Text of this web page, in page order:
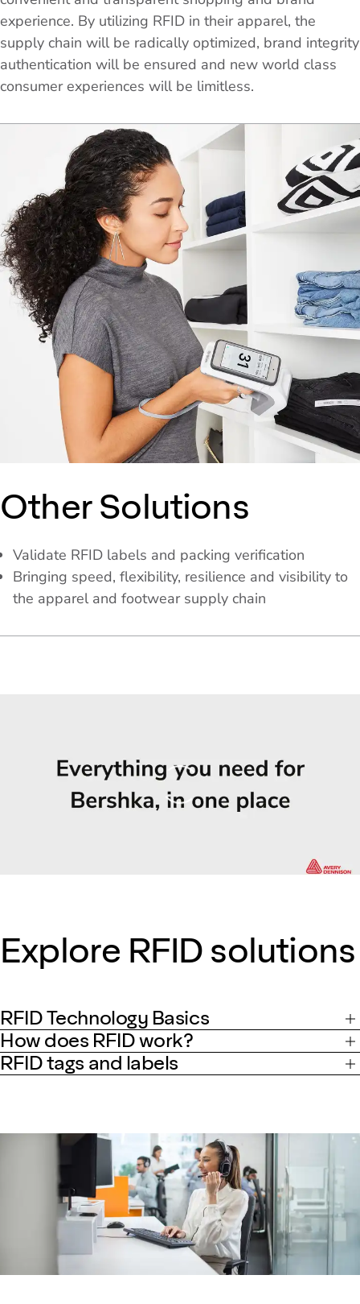
experience. By utilizing RFID in their apparel, the
supply chain will be radically optimized, brand integrity
authentication will be ensured and new world class
consumer experiences will be limitless.
Other Solutions
Validate RFID labels and packing verification
Bringing speed, flexibility, resilience and visibility to
the apparel and footwear supply chain
Loading
Explore RFID solutions
RFID Technology Basics
How does RFID work?
RFID tags and labels